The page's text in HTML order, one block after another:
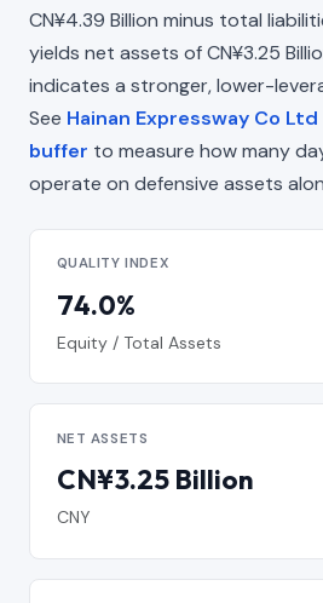
CN¥4.39 Billion minus total
yields net assets of CN¥3.25
indicates a stronger, lower-
See Hainan Expressway Co
buffer to measure how many
operate on defensive assets
QUALITY INDEX
74.0%
Equity / Total Assets
NET ASSETS
CN¥3.25 Billion
CNY